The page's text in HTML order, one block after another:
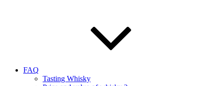
FAQ
Tasting Whisky